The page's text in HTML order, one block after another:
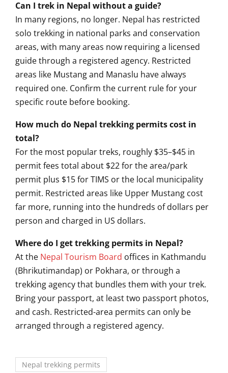
Can I trek in Nepal without a guide?
In many regions, no longer. Nepal has restricted
solo trekking in national parks and conservation
areas, with many areas now requiring a licensed
guidethrough a registered agency. Restricted
areas like Mustang and Manaslu have always
required one. Confirm the current rule for your
specific route before booking.
How much do Nepal trekking permits cost in
total?
For the most populartreks, roughly $35–$45 in
permit fees total about $22 for the area/park
permit plus $15 for TIMS or the local municipality
permit. Restricted areas like Upper Mustang cost
far more, running into the hundreds ofdollars per
person and charged in US dollars.
Where do I get trekking permits in Nepal?
At the Nepal Tourism Board offices in Kathmandu
(Bhrikutimandap) or Pokhara, or through a
trekking agency that bundles them with your trek.
Bring your passport, at least two passport photos,
and cash. Restricted-area permits can only be
arranged through a registered agency.
Nepal trekking permits